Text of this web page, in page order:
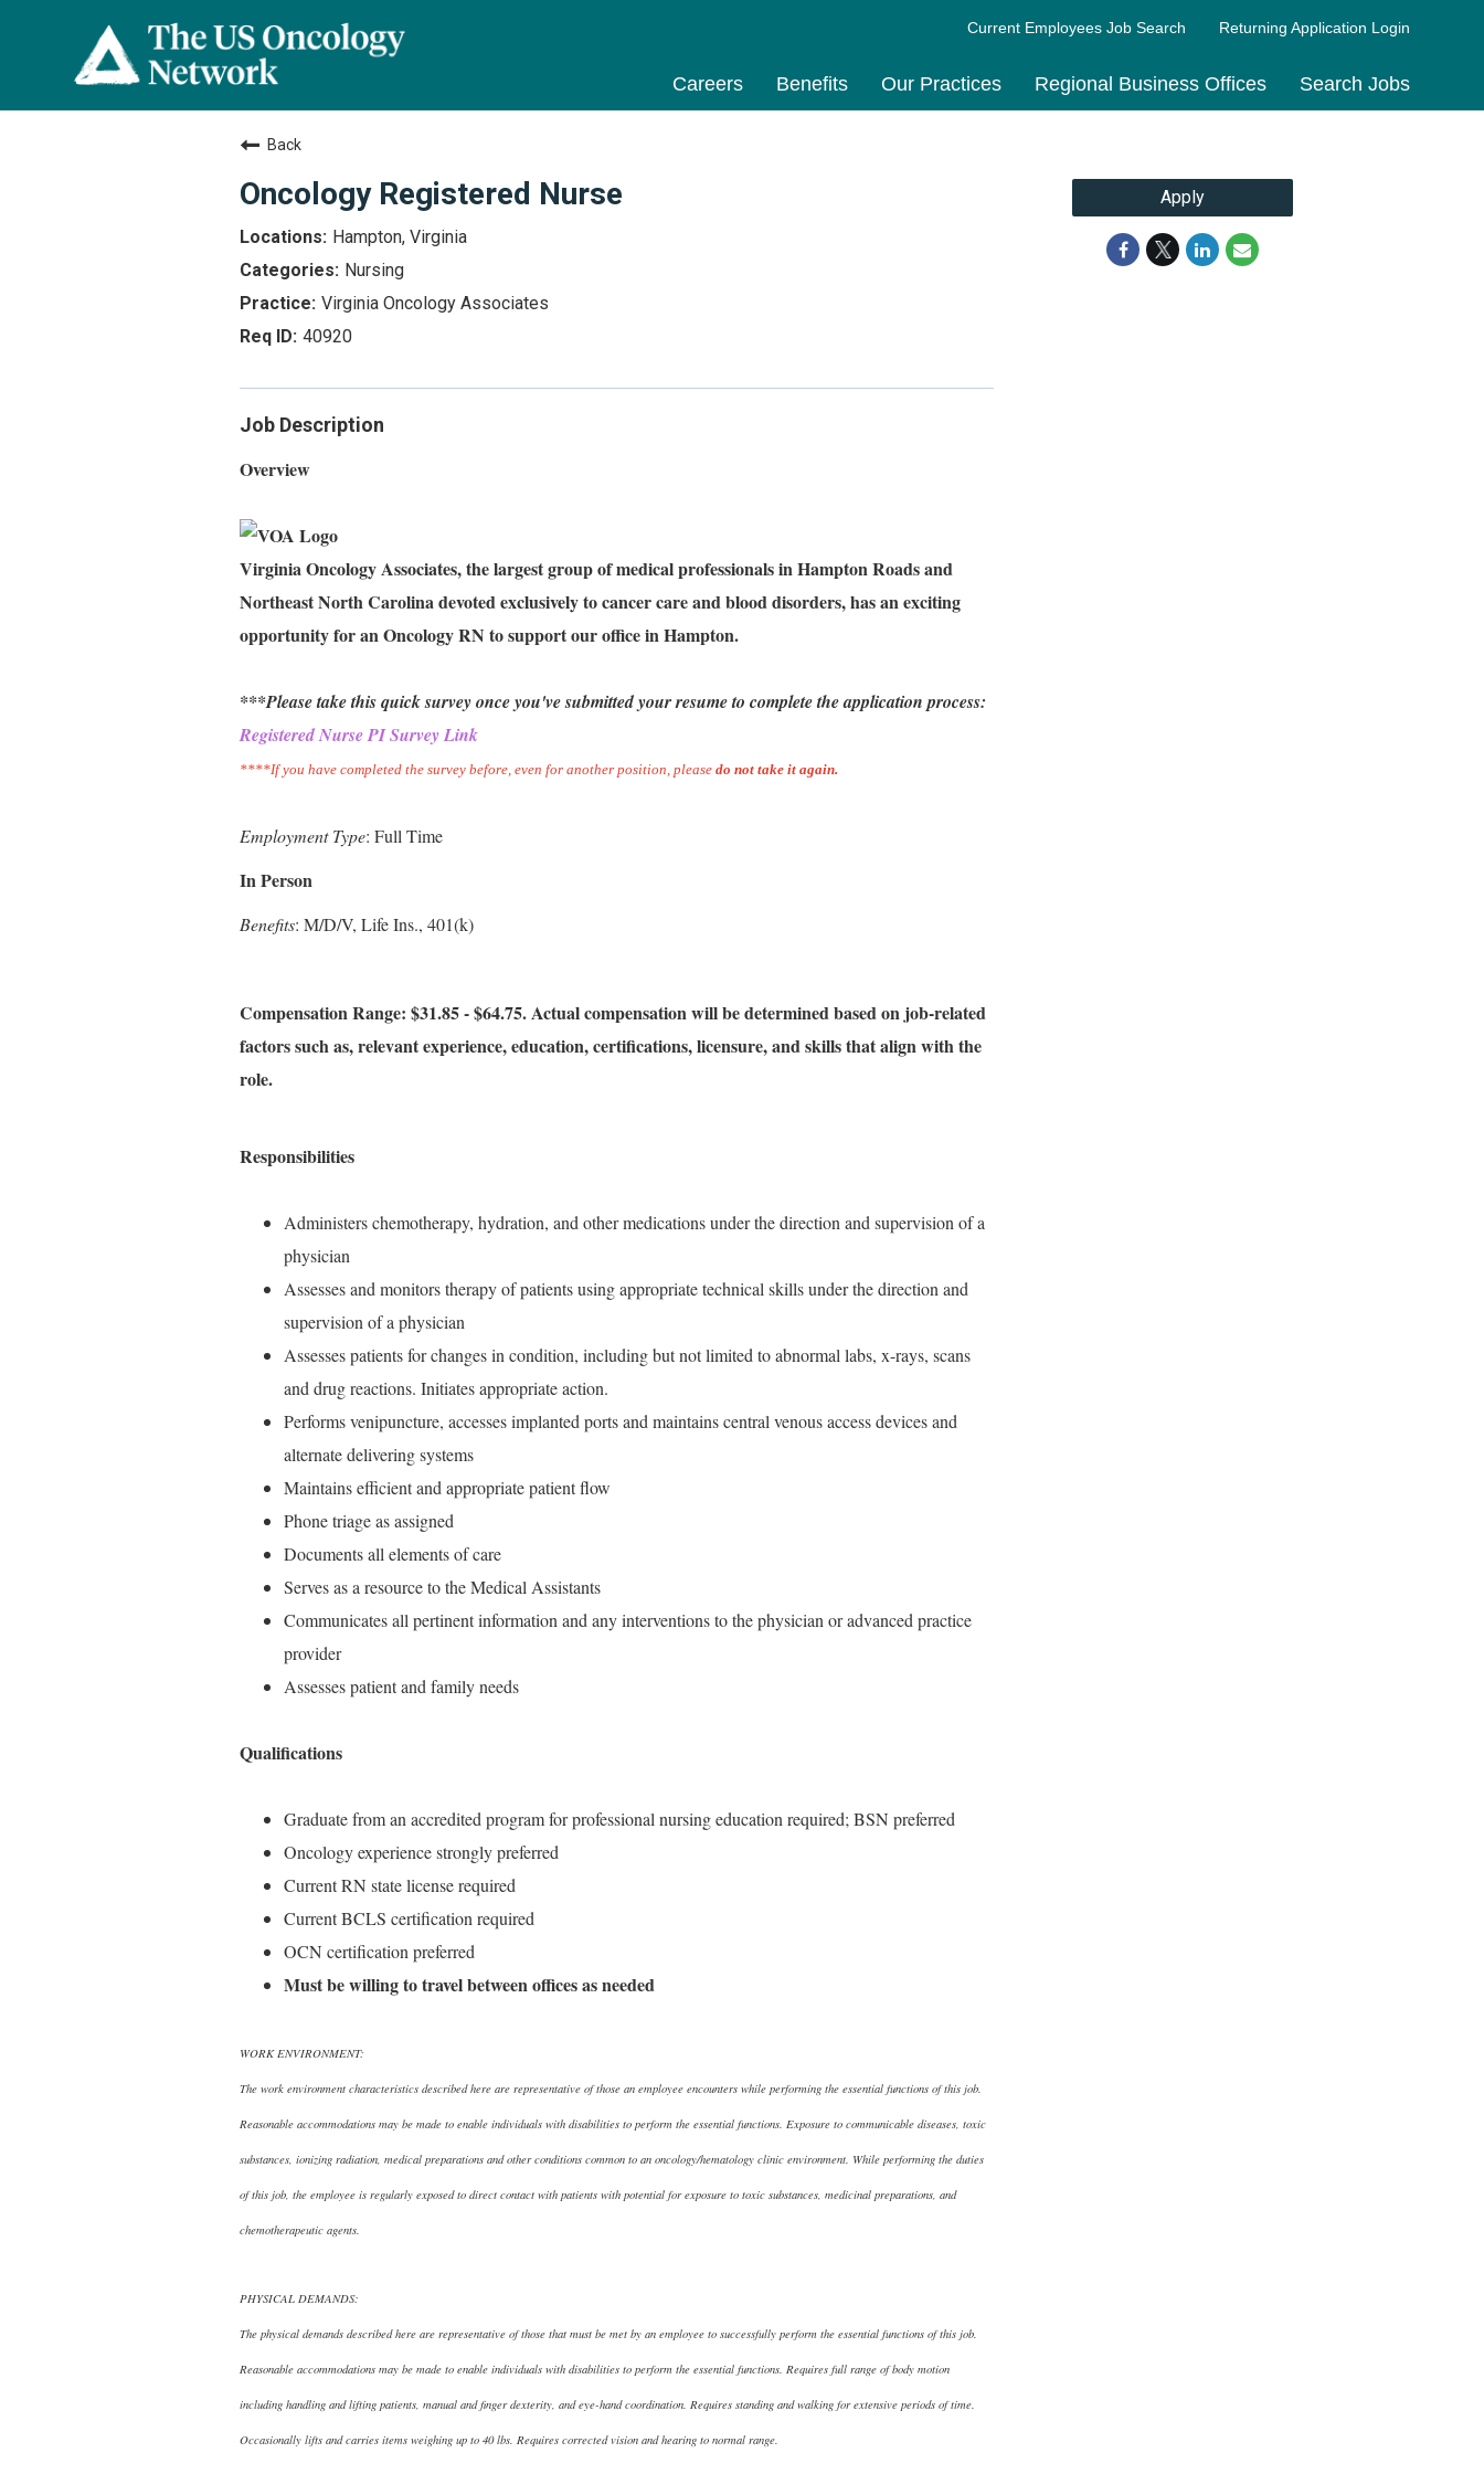
Current Employees Job Search Returning Application Login
Careers Benefits Our Practices Regional Business Offices Search Jobs
Back
Oncology Registered Nurse
Hampton, Virginia
Nursing
Virginia Oncology Associates
40920
Job Description
Overview
Virginia Oncology Associates, the largest group of medical professionals in Hampton Roads and
Northeast North Carolina devoted exclusively to cancer care and blood disorders, has an exciting
opportunity for an Oncology RN to support our office in Hampton.
***Please take this quick survey once you've submitted your resume to complete the application process:
Registered Nurse PI Survey Link
****If you have completed the survey before, even for another position, please do not take it again.
Employment Type: Full Time
In Person
Benefits: M/D/V, Life Ins., 401(k)
Compensation Range: $31.85 - $64.75. Actual compensation will be determined based on job-related
factors such as, relevant experience, education, certifications, licensure, and skills that align with the
role.
Responsibilities
Administers chemotherapy, hydration, and other medications under the direction and supervision of a
physician
Assesses and monitors therapy of patients using appropriate technical skills under the direction and
supervision of a physician
Assesses patients for changes in condition, including but not limited to abnormal labs, x-rays, scans
and drug reactions. Initiates appropriate action.
Performs venipuncture, accesses implanted ports and maintains central venous access devices and
alternate delivering systems
Maintains efficient and appropriate patient flow
Phone triage as assigned
Documents all elements of care
Serves as a resource to the Medical Assistants
Communicates all pertinent information and any interventions to the physician or advanced practice
provider
Assesses patient and family needs
Qualifications
Graduate from an accredited program for professional nursing education required; BSN preferred
Oncology experience strongly preferred
Current RN state license required
Current BCLS certification required
OCN certification preferred
Must be willing to travel between offices as needed
WORK ENVIRONMENT:
The work environment characteristics described here are representative of those an employee encounters while performing the essential functions of this job.
Reasonable accommodations may be made to enable individuals with disabilities to perform the essential functions. Exposure to communicable diseases, toxic
substances, ionizing radiation, medical preparations and other conditions common to an oncology/hematology clinic environment. While performing the duties
of this job, the employee is regularly exposed to direct contact with patients with potential for exposure to toxic substances, medicinal preparations, and
chemotherapeutic agents.
PHYSICAL DEMANDS:
The physical demands described here are representative of those that must be met by an employee to successfully perform the essential functions of this job.
Reasonable accommodations may be made to enable individuals with disabilities to perform the essential functions. Requires full range of body motion
including handling and lifting patients, manual and finger dexterity, and eye-hand coordination. Requires standing and walking for extensive periods of time.
Occasionally lifts and carries items weighing up to 40 lbs. Requires corrected vision and hearing to normal range.
Apply